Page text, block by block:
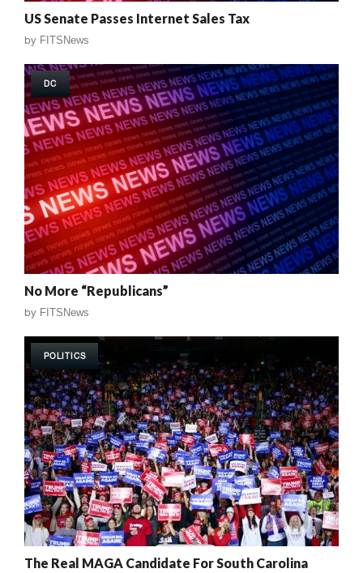
US Senate Passes Internet Sales Tax
by FITSNews
DC
No More “Republicans”
by FITSNews
POLITICS
The Real MAGA Candidate For South Carolina